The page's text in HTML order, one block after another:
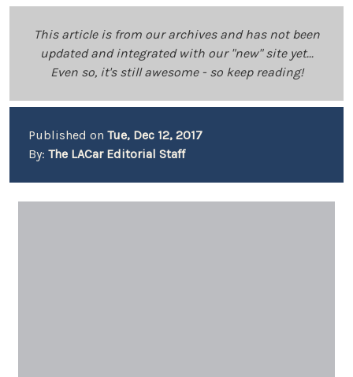
This article is from our archives and has not been
updated and integrated with our "new" site yet...
Even so, it's still awesome - so keep reading!
Published on Tue, Dec 12, 2017
By: The LACar Editorial Staff